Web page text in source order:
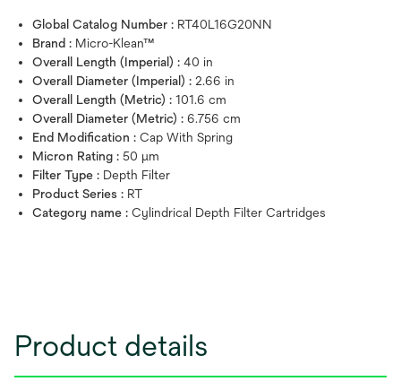
Global Catalog Number : RT40L16G20NN
Brand : Micro-Klean™
Overall Length (Imperial) : 40 in
Overall Diameter (Imperial) : 2.66 in
Overall Length (Metric) : 101.6 cm
Overall Diameter (Metric) : 6.756 cm
End Modification : Cap With Spring
Micron Rating : 50 μm
Filter Type : Depth Filter
Product Series : RT
Category name : Cylindrical Depth Filter Cartridges
Product details